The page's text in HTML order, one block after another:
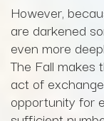
However,
are darkened
even more
The Fall makes
act of
opportunity for